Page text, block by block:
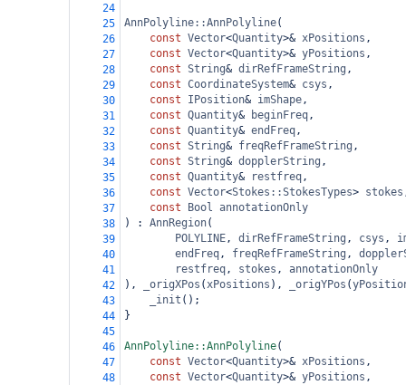
24
25
AnnPolyline::AnnPolyline(
26
const Vector<Quantity>& xPositions ,
27
const Vector<Quantity>& yPositions ,
28
const String& dirRefFrameString ,
29
const CoordinateSystem& csys ,
30
const IPosition& imShape,
31
const Quantity& beginFreq,
32
const Quantity& endFreq,
33
const String& freqRefFrameString ,
34
const String& dopplerString ,
35
const Quantity& restfreq,
36
const Vector<Stokes::StokesTypes> stokes
37
const Bool annotationOnly
38
) : AnnRegion(
39
POLYLINE, dirRefFrameString , csys ,
40
endFreq, freqRefFrameString ,
41
restfreq, stokes , annotationOnly
42
), _origXPos (xPositions ), _origYPos (
43
_init ();
44
}
45
46
AnnPolyline::AnnPolyline(
47
const Vector<Quantity>& xPositions ,
48
const Vector<Quantity>& yPositions ,